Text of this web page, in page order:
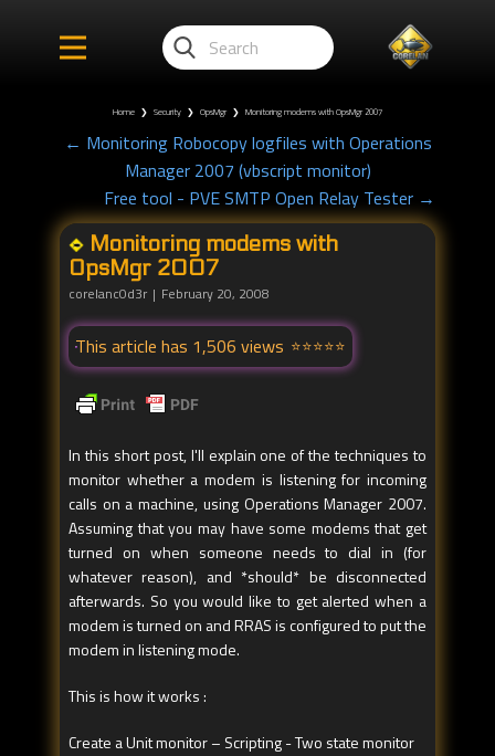
Home ❯ Security ❯ OpsMgr ❯ Monitoring modems with OpsMgr 2007
← Monitoring Robocopy logfiles with Operations
Manager 2007 (vbscript monitor)
Free tool - PVE SMTP Open Relay Tester →
Monitoring modems with
OpsMgr 2007
corelanc0d3r February 20, 2008
This article has 1,506 views
In this short post, I'll explain one of the techniques to
monitor whether a modem is listening for incoming
calls on a machine, using Operations Manager 2007.
Assuming that you may have some modems that get
turned on when someone needs to dial in (for
whatever reason), and *should* be disconnected
afterwards. So you would like to get alerted when a
modem is turned on and RRAS is configured to put the
modem in listening mode.
This is how it works :
Create a Unit monitor – Scripting - Two state monitor